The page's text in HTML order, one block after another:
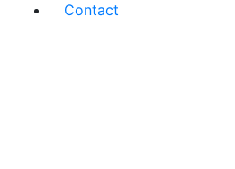
Contact